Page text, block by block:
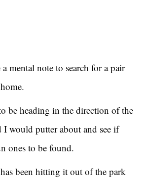
mental note to search for a pair
be heading in the direction of the
would putter about and see if
ones to be found.
has been hitting it out of the park